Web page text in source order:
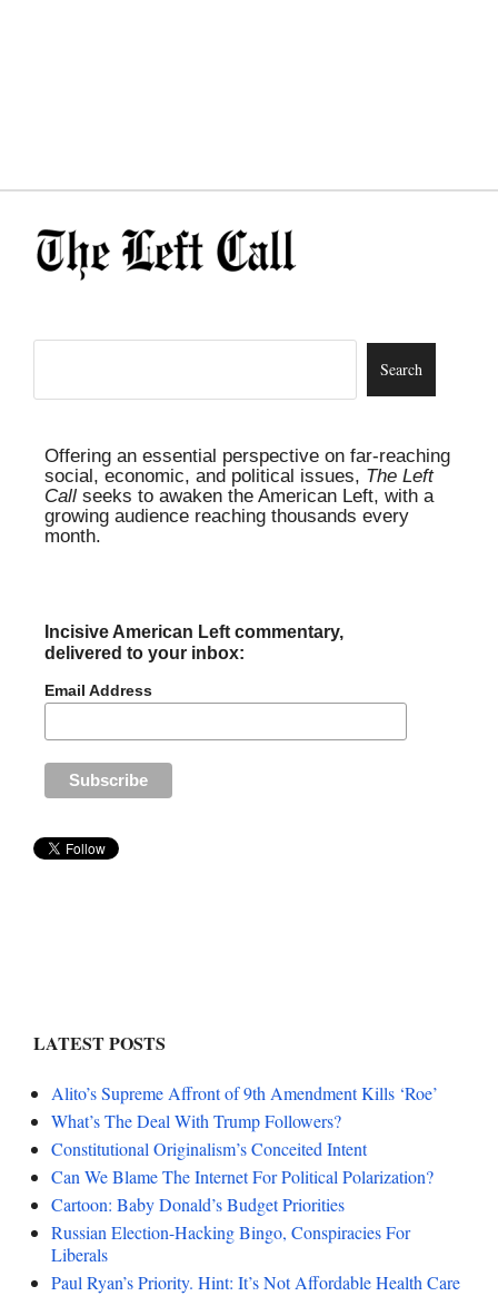
Offering an essential perspective on far-reaching
social, economic, and political issues, The Left
Call seeks to awaken the American Left, with a
growing audience reaching thousands every
month.
Incisive American Left commentary,
delivered to your inbox:
Email Address
LATEST POSTS
Alito’s Supreme Affront of 9th Amendment Kills ‘Roe’
What’s The Deal With Trump Followers?
Constitutional Originalism’s Conceited Intent
Can We Blame The Internet For Political Polarization?
Cartoon: Baby Donald’s Budget Priorities
Russian Election-Hacking Bingo, Conspiracies For
Liberals
Paul Ryan’s Priority. Hint: It’s Not Affordable Health Care